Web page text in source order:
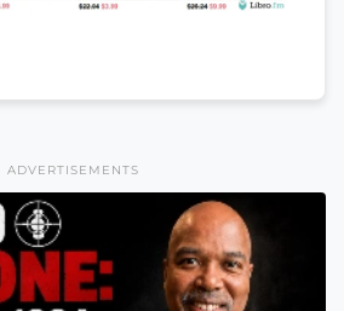
ADVERTISEMENTS